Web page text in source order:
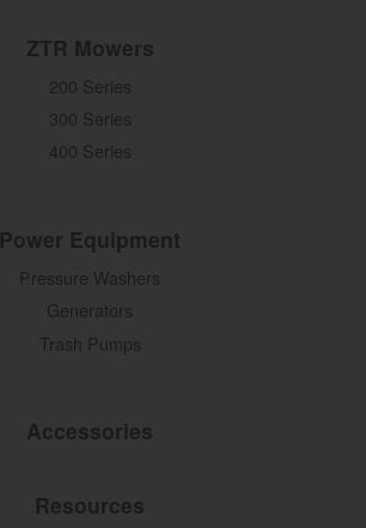
ZTR Mowers
200 Series
300 Series
400 Series
Power Equipment
Pressure Washers
Generators
Trash Pumps
Accessories
Resources